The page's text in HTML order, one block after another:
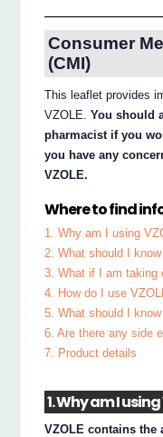
Consumer
(CMI)
This leaflet provides
VZOLE.You should
pharmacist if you
you have any
VZOLE.
Where to find
1. Why am I using
2. What should I
3. What if I am taking
4. How do I use
5. What should I
6. Are there any side
7. Product details
1. Why am I using
VZOLE contains the